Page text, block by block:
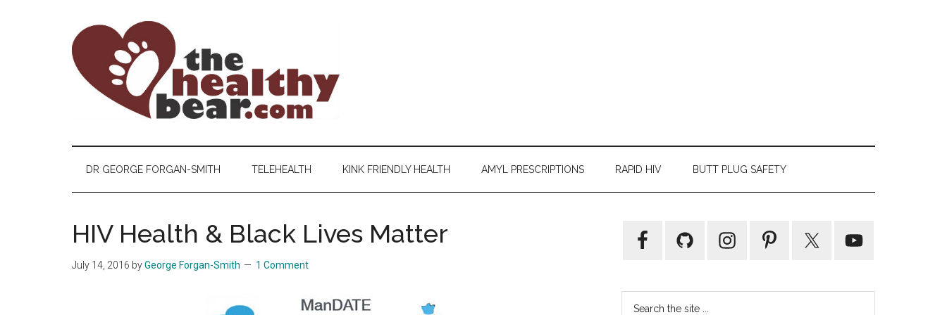
The
Healthy
ultimate
guide
men's
health
for
DR GEORGE FORGAN-SMITH TELEHEALTH KINK FRIENDLY HEALTH AMYL PRESCRIPTIONS RAPID HIV BUTT PLUG SAFETY
HIV Health & Black Lives Matter
July 14, 2016 byGeorge Forgan-Smith 1 Comment
Primary